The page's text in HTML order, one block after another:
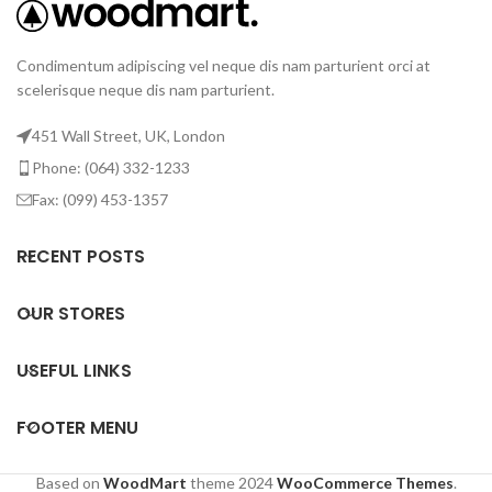
Condimentum adipiscing vel neque dis nam parturient orci at
scelerisque neque dis nam parturient.
451 Wall Street, UK, London
Phone: (064) 332-1233
Fax: (099) 453-1357
RECENT POSTS
OUR STORES
USEFUL LINKS
FOOTER MENU
Based on WoodMart theme2024WooCommerce Themes.